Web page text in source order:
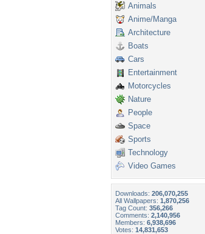
Animals
Anime/Manga
Architecture
Boats
Cars
Entertainment
Motorcycles
Nature
People
Space
Sports
Technology
Video Games
Downloads: 206,070,255
All Wallpapers: 1,870,256
Tag Count: 356,266
Comments: 2,140,956
Members: 6,938,696
Votes: 14,831,653